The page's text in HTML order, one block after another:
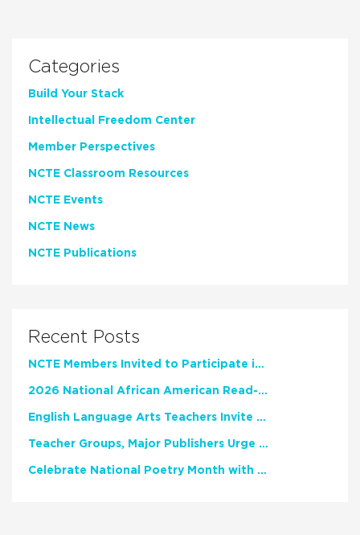
Categories
Build Your Stack
Intellectual Freedom Center
Member Perspectives
NCTE Classroom Resources
NCTE Events
NCTE News
NCTE Publications
Recent Posts
NCTE Members Invited to Participate in Study of Teacher Experience
2026 National African American Read-In Receives High Marks
English Language Arts Teachers Invite Feedback on Working Framework for Responsible AI Use in Classrooms and Schools
Teacher Groups, Major Publishers Urge Lawmakers to Protect Freedom to Read
Celebrate National Poetry Month with NCTE